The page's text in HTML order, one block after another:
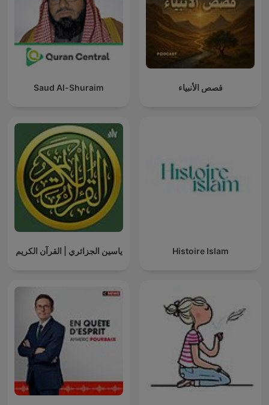
Saud Al-Shuraim قصص الأنبياء
ياسين الجزائري | القرآن الكريم Histoire Islam